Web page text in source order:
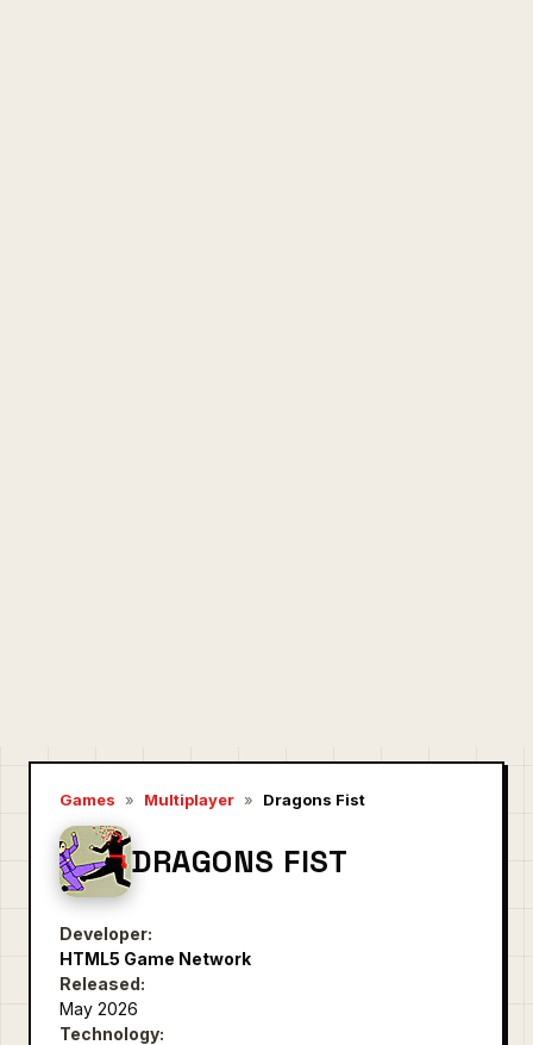
Games » Multiplayer » Dragons Fist
DRAGONS FIST
Developer:
HTML5 Game Network
Released:
May 2026
Technology: